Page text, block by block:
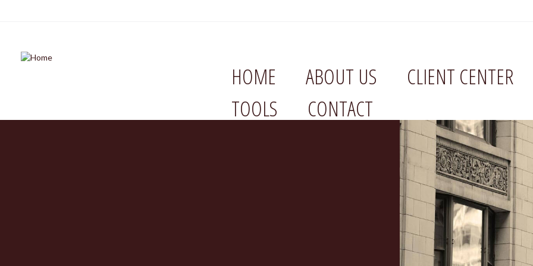
HOME ABOUT US CLIENT CENTER
TOOLS
CONTACT